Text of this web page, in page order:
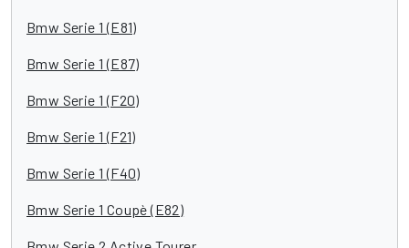
Bmw Serie 1 (E81)
Bmw Serie 1 (E87)
Bmw Serie 1 (F20)
Bmw Serie 1 (F21)
Bmw Serie 1 (F40)
Bmw Serie 1 Coupè (E82)